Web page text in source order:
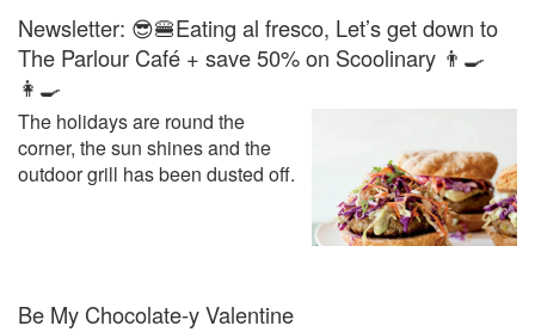
Newsletter: 😎🍔Eating al fresco, Let’s get down to
The Parlour Café + save 50% on Scoolinary 👨‍🍳
👩‍🍳
The holidays are round the
corner, the sun shines and the
outdoor grill has been dusted off.
Be My Chocolate-y Valentine